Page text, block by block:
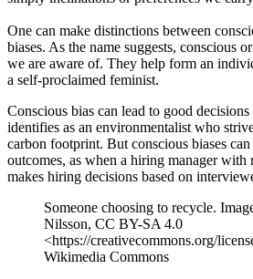
One can make distinctions between
biases. As the name suggests, conscious
we are aware of. They help form an
a self-proclaimed feminist.
Conscious bias can lead to good
identifies as an environmentalist who
carbon footprint. But conscious biases
outcomes, as when a hiring manager with
makes hiring decisions based on
Someone choosing to recycle.
Nilsson, CC BY-SA 4.0
<https://creativecommons.org/
Wikimedia Commons